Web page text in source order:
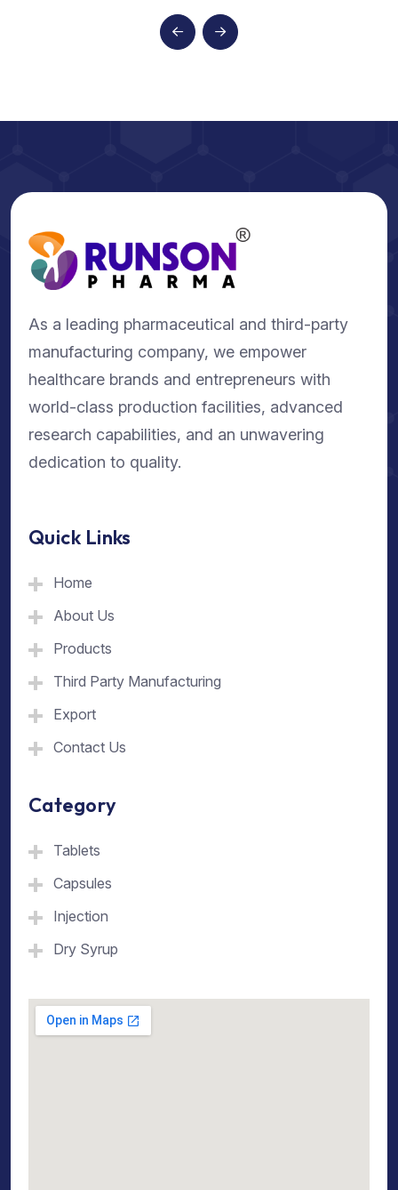
As a leading pharmaceutical and third-party
manufacturing company, we empower
healthcare brands and entrepreneurs with
world-class production facilities, advanced
research capabilities, and an unwavering
dedication to quality.
Quick Links
Home
About Us
Products
Third Party Manufacturing
Export
Contact Us
Category
Tablets
Capsules
Injection
Dry Syrup